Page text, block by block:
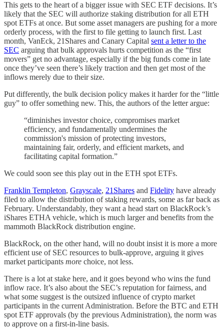
This gets to the heart of a bigger issue with SEC ETF decisions. It’s
likely that the SEC will authorize staking distribution for all ETH
spot ETFs at once. But some asset managers are pushing for a more
orderly process, with the first to file getting to launch first. Last
month, VanEck, 21Shares and Canary Capital sent a letter to the
SEC arguing that bulk approvals hurts competition as the “first
movers” get no advantage, especially if the big funds come in late
once they’ve seen there’s likely traction and then get most of the
inflows merely due to their size.
Put differently, the bulk decision policy makes it harder for the “little
guy” to offer something new. This, the authors of the letter argue:
“diminishes investor choice, compromises market
efficiency, and fundamentally undermines the
commission's mission of protecting investors,
maintaining fair, orderly, and efficient markets, and
facilitating capital formation.”
We could soon see this play out in the ETH spot ETFs.
Franklin Templeton, Grayscale, 21Shares and Fidelity have already
filed to allow the distribution of staking rewards, some as far back as
February. Understandably, they want a head start on BlackRock’s
iShares ETHA vehicle, which is much larger and benefits from the
mammoth BlackRock distribution engine.
BlackRock, on the other hand, will no doubt insist it is more a more
efficient use of SEC resources to bulk-approve, arguing it gives
market participants more choice, not less.
There is a lot at stake here, and it goes beyond who wins the fund
inflow race. It’s also about the SEC’s reputation for fairness, and
what some suggest is the outsized influence of crypto market
participants in the current Administration. Before the BTC and ETH
spot ETF approvals (by the previous Administration), the norm was
to approve on a first-in-line basis.